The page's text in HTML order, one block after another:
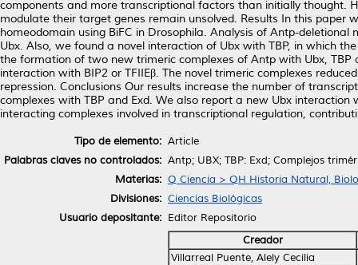
components and more transcriptional factors than initially thought.
modulate their target genes remain unsolved. Results In this
homeodomain using BiFC in Drosophila. Analysis of Antp-
Ubx. Also, we found a novel interaction of Ubx with TBP, in which
the formation of two new trimeric complexes of Antp with Ubx, TBP
interaction with BIP2 or TFIIEβ. The novel trimeric complexes
repression. Conclusions Our results increase the number of
complexes with TBP and Exd. We also report a new Ubx
interacting complexes involved in transcriptional regulation,
Tipo de elemento: Article
Palabras claves no controlados: Antp; UBX; TBP: Exd; Complejos
Materias: Q Ciencia > QH Historia Natural,
Divisiones: Ciencias Biológicas
Usuario depositante: Editor Repositorio
Creador
Villarreal Puente, Alely Cecilia